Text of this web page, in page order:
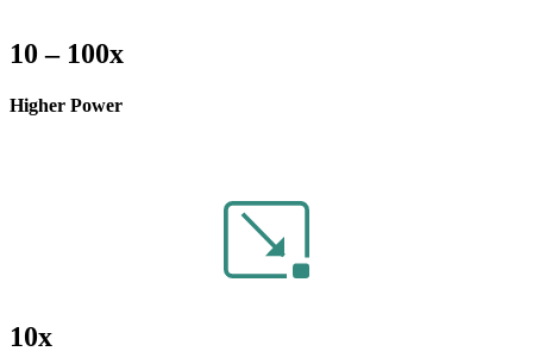
10 – 100x
Higher Power
10x